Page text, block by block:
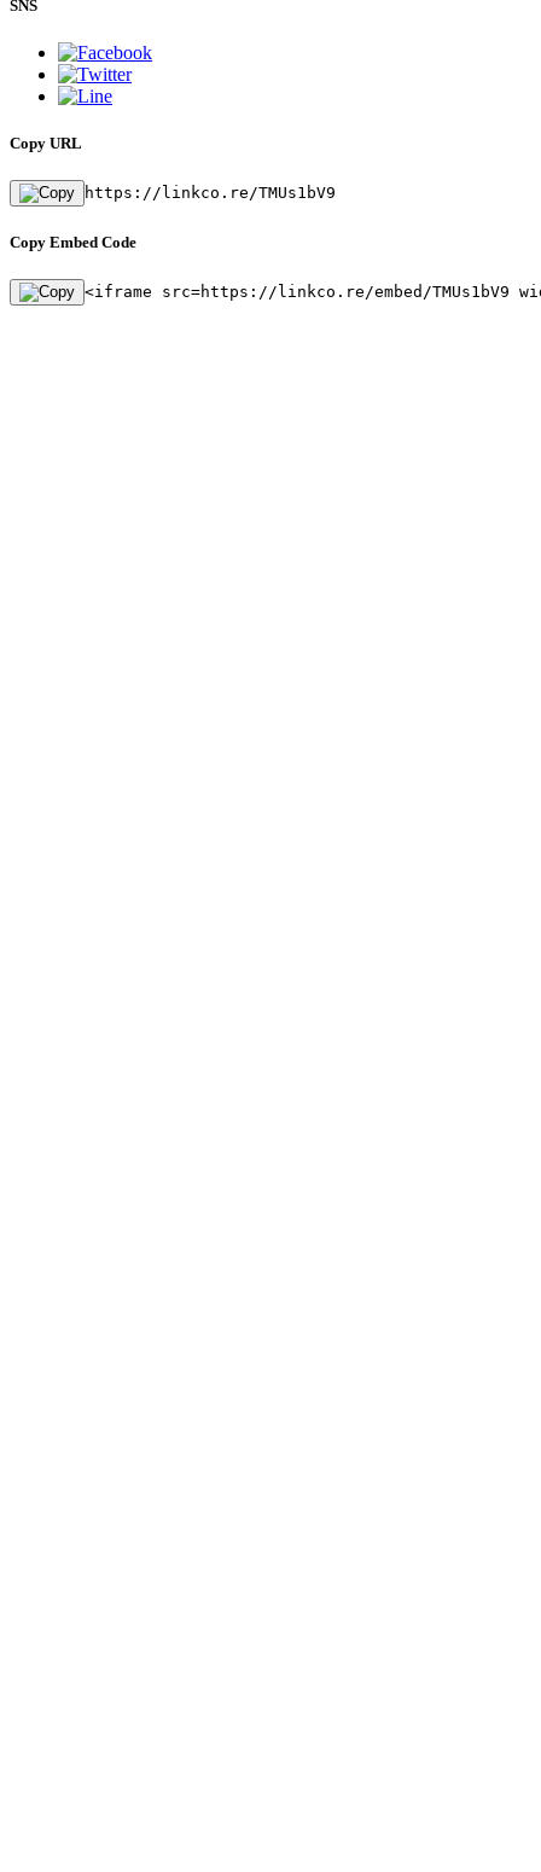
SNS
Copy URL
https://linkco.re/TMUs1bV9
Copy Embed Code
<iframe src=https://linkco.re/embed/TMUs1bV9